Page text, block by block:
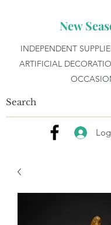
New
INDEPENDENT
ARTIFICIAL